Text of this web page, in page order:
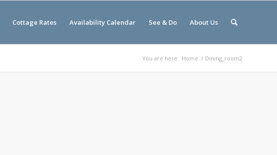
Cottage Rates Availability Calendar See & Do About Us
You are here: Home / Dining_room2